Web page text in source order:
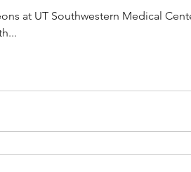
at UT Southwestern Medical